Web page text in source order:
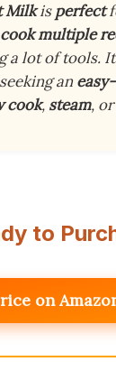
Milkisperfect
cook multiple
a lot of tools.
an
cook, steam,
to
on